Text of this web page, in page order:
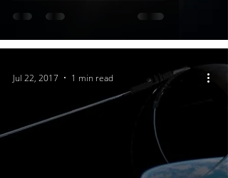
Jul 22, 2017 1 min read